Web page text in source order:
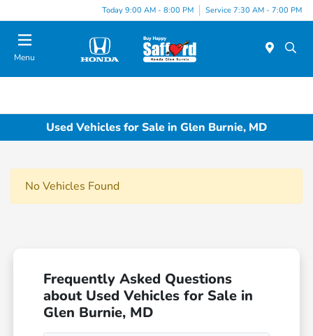
Today 9:00 AM - 8:00 PM Service 7:30 AM - 7:00 PM
Menu
Used Vehicles for Sale in Glen Burnie, MD
No Vehicles Found
Frequently Asked Questions
about Used Vehicles for Sale in
Glen Burnie, MD